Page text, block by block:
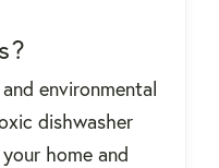
environmental
dishwasher
home and